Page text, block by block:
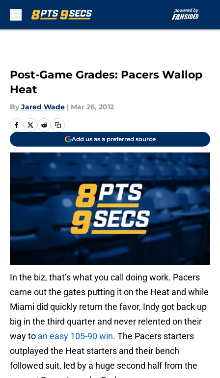
Post-Game Grades: Pacers Wallop
Heat
By Jared Wade | Mar 26, 2012
Add us as a preferred source
In the biz, that’s what you call doing work. Pacers
came out the gates putting it on the Heat and while
Miami did quickly return the favor, Indy got back up
big in the third quarter and never relented on their
way to an easy 105-90 win. The Pacers starters
outplayed the Heat starters and their bench
followed suit, led by a huge second half from the